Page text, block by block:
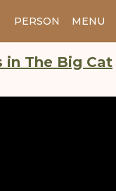
PERSON MENU
in The Big Cat